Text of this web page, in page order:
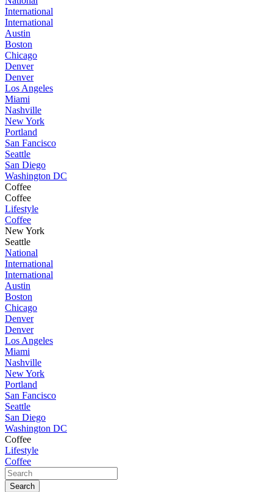
International
International
Austin
Boston
Chicago
Denver
Denver
Los Angeles
Miami
Nashville
New York
Portland
San Fancisco
Seattle
San Diego
Washington DC
Coffee
Coffee
Lifestyle
Coffee
New York
Seattle
National
International
International
Austin
Boston
Chicago
Denver
Denver
Los Angeles
Miami
Nashville
New York
Portland
San Fancisco
Seattle
San Diego
Washington DC
Coffee
Lifestyle
Coffee